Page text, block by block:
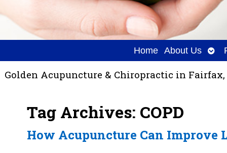
Home About Us
Golden Acupuncture & Chiropractic in Fairfax,
Tag Archives: COPD
How Acupuncture Can Improve